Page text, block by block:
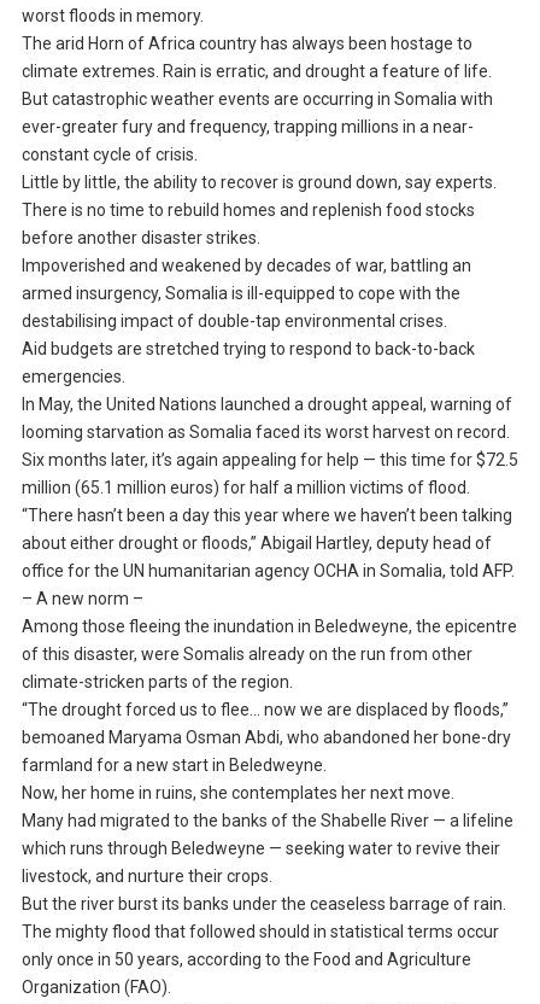
worst floods in memory.
The arid Horn of Africa country has always been hostage to
climate extremes. Rain is erratic, and drought a feature of life.
But catastrophic weather events are occurring in Somalia with
ever-greater fury and frequency, trapping millions in a near-
constant cycle of crisis.
Little by little, the ability to recover is ground down, say experts.
There is no time to rebuild homes and replenish food stocks
before another disaster strikes.
Impoverished and weakened by decades of war, battling an
armed insurgency, Somalia is ill-equipped to cope with the
destabilising impact of double-tap environmental crises.
Aid budgets are stretched trying to respond to back-to-back
emergencies.
In May, the United Nations launched a drought appeal, warning of
looming starvation as Somalia faced its worst harvest on record.
Six months later, it’s again appealing for help — this time for $72.5
million (65.1 million euros) for half a million victims of flood.
“There hasn’t been a day this year where we haven’t been talking
about either drought or floods,” Abigail Hartley, deputy head of
office for the UN humanitarian agency OCHA in Somalia, told AFP.
– A new norm –
Among those fleeing the inundation in Beledweyne, the epicentre
of this disaster, were Somalis already on the run from other
climate-stricken parts of the region.
“The drought forced us to flee… now we are displaced by floods,”
bemoaned Maryama Osman Abdi, who abandoned her bone-dry
farmland for a new start in Beledweyne.
Now, her home in ruins, she contemplates her next move.
Many had migrated to the banks of the Shabelle River — a lifeline
which runs through Beledweyne — seeking water to revive their
livestock, and nurture their crops.
But the river burst its banks under the ceaseless barrage of rain.
The mighty flood that followed should in statistical terms occur
only once in 50 years, according to the Food and Agriculture
Organization (FAO).